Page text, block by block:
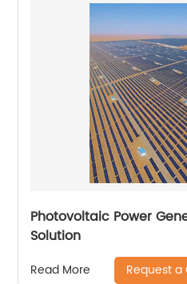
Photovoltaic Power
Solution
Read More Request a